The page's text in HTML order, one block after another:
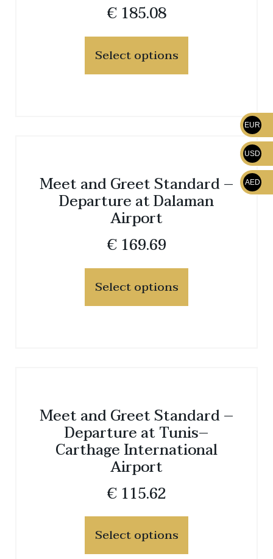
€185.08
Select options
Meet and Greet Standard –
Departure at Dalaman
Airport
€169.69
Select options
Meet and Greet Standard –
Departure at Tunis–
Carthage International
Airport
€115.62
Select options
EUR
USD
AED